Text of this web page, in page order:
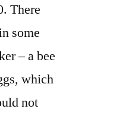
There
some
– a bee
which
not